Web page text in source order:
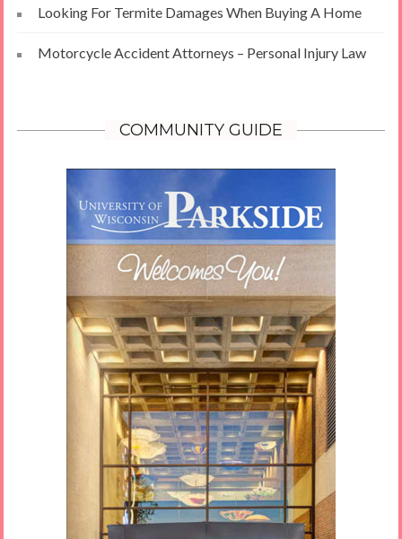
Looking For Termite Damages When Buying A Home
Motorcycle Accident Attorneys – Personal Injury Law
COMMUNITY GUIDE